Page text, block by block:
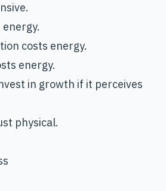
costs energy.
energy.
in growth if it perceives
physical.